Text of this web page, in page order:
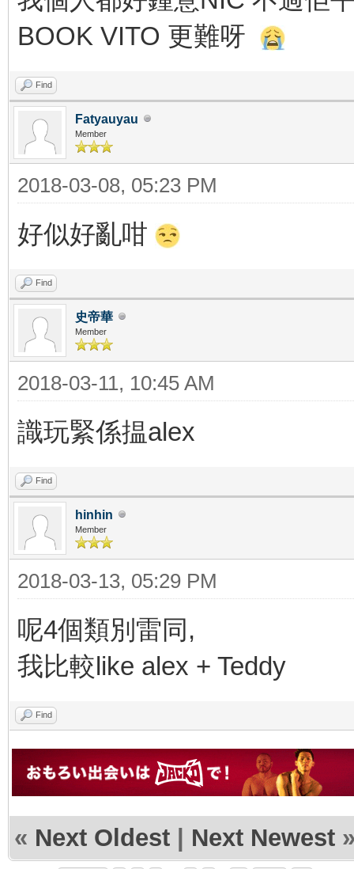
BOOK VITO 更難呀
Find
Fatyauyau
Member
2018-03-08, 05:23 PM
好似好亂咁
Find
史帝華
Member
2018-03-11, 10:45 AM
識玩緊係揾alex
Find
hinhin
Member
2018-03-13, 05:29 PM
呢4個類別雷同,
我比較like alex + Teddy
Find
« Next Oldest | Next Newest